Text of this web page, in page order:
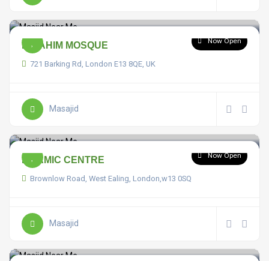
Now Open
IBRAHIM MOSQUE
721 Barking Rd, London E13 8QE, UK
Masajid
Now Open
ISLAMIC CENTRE
Brownlow Road, West Ealing, London,w13 0SQ
Masajid